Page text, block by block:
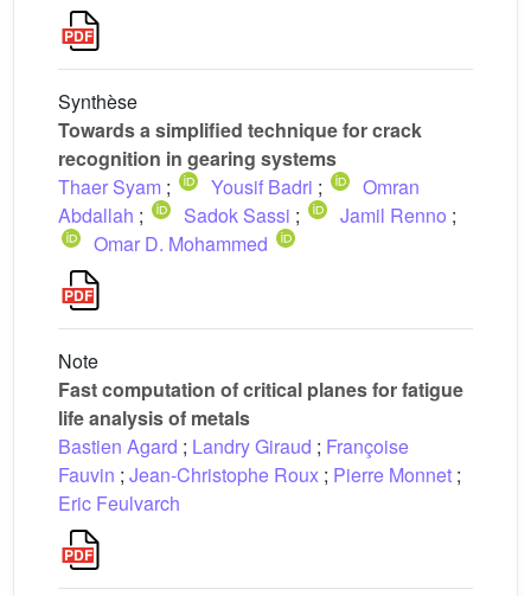
Synthèse
Towards a simplified technique for crack
recognition in gearing systems
Thaer Syam ; Yousif Badri ;
Omran
Abdallah ; Sadok Sassi ; Jamil Renno ;
Omar D. Mohammed
Note
Fast computation of critical planes for fatigue
life analysis of metals
Bastien Agard ; Landry Giraud ; Françoise
Fauvin ; Jean-Christophe Roux ; Pierre Monnet ;
Eric Feulvarch